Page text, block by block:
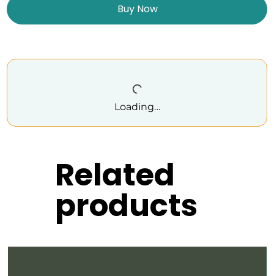
Buy Now
Loading…
Related
products